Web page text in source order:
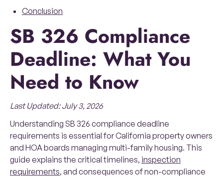
Conclusion
SB 326 Compliance
Deadline: What You
Need to Know
Last Updated: July 3, 2026
Understanding SB 326 compliance deadline
requirements is essential for California property owners
and HOA boards managing multi-family housing. This
guide explains the critical timelines, inspection
requirements, and consequences of non-compliance